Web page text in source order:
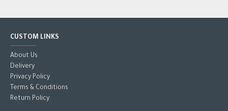
CUSTOM LINKS
About Us
Delivery
Privacy Policy
Terms & Conditions
Return Policy